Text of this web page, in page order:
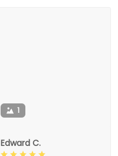
1
Edward C.